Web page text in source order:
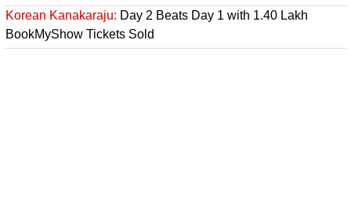
Korean Kanakaraju: Day 2 Beats Day 1 with 1.40 Lakh
BookMyShow Tickets Sold